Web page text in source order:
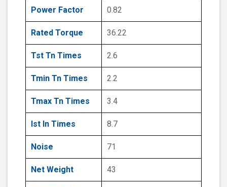
Power Factor 0.82
Rated Torque 36.22
Tst Tn Times 2.6
Tmin Tn Times 2.2
Tmax Tn Times 3.4
Ist In Times 8.7
Noise 71
Net Weight 43